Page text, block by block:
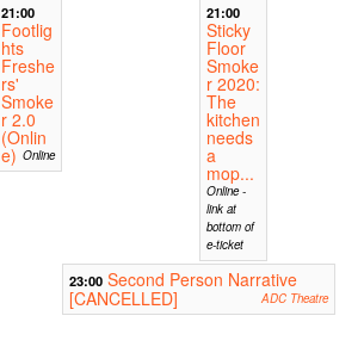
21:00
Footlig
hts
Freshe
rs'
Smoke
r 2.0
(Onlin
e) Online
21:00
Sticky
Floor
Smoke
r 2020:
The
kitchen
needs
a
mop...
Online -
link at
bottom of
e-ticket
23:00 Second Person Narrative
[CANCELLED]
ADC Theatre